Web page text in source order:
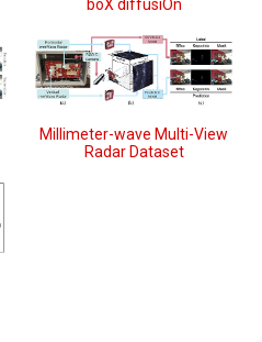
boX diffusiOn
Millimeter-wave Multi-View
Radar Dataset